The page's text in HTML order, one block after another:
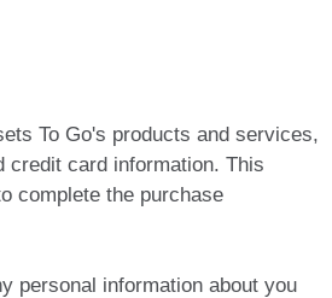
To Go's products and services,
credit card information. This
complete the purchase
personal information about you